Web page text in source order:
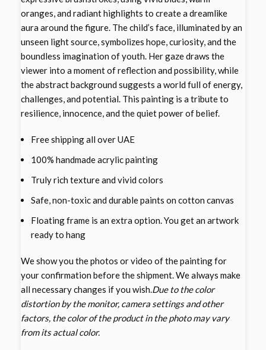
oranges, and radiant highlights to create a dreamlike
aura around the figure. The child’s face, illuminated by an
unseen light source, symbolizes hope, curiosity, and the
boundless imagination of youth. Her gaze draws the
viewer into a moment of reflection and possibility, while
the abstract background suggests a world full of energy,
challenges, and potential. This painting is a tribute to
resilience, innocence, and the quiet power of belief.
Free shipping all over UAE
100% handmade acrylic painting
Truly rich texture and vivid colors
Safe, non-toxic and durable paints on cotton canvas
Floating frame is an extra option. You get an artwork
ready to hang
We show you the photos or video of the painting for
your confirmation before the shipment. We always make
all necessary changes if you wish.Due to the color
distortion by the monitor, camera settings and other
factors, the color of the product in the photo may vary
from its actual color.